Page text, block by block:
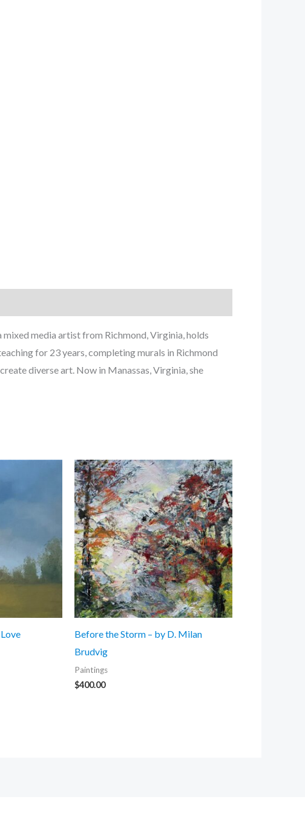
media artist from Richmond, Virginia, holds
for 23 years, completing murals in Richmond
diverse art. Now in Manassas, Virginia, she
Before the Storm – by D. Milan
Brudvig
Paintings
$400.00